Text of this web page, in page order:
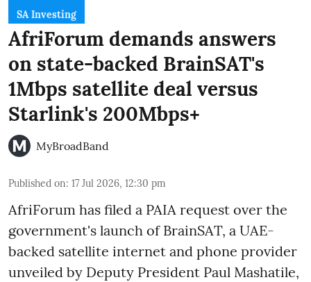
SA Investing
AfriForum demands answers
on state-backed BrainSAT's
1Mbps satellite deal versus
Starlink's 200Mbps+
MyBroadBand
Published on: 17 Jul 2026, 12:30 pm
AfriForum has filed a PAIA request over the
government's launch of BrainSAT, a UAE-
backed satellite internet and phone provider
unveiled by Deputy President Paul Mashatile,